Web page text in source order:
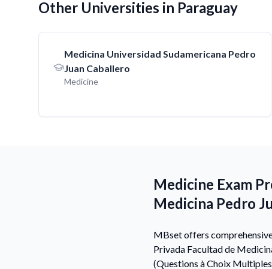
Other Universities in Paraguay
Medicina Universidad Sudamericana Pedro
Juan Caballero
Medicine
Medicine Exam
Medicina Pedro
MBset offers
Privada Facultad de
(Questions à Choix